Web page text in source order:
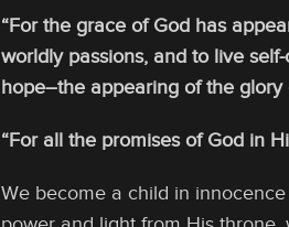
“For the grace of God has
worldly passions, and to live
hope–the appearing of the glory
“For all the promises of God in
We become a child in